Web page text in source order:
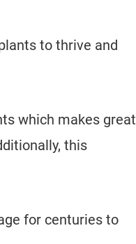
to thrive and
which makes great
this
for centuries to